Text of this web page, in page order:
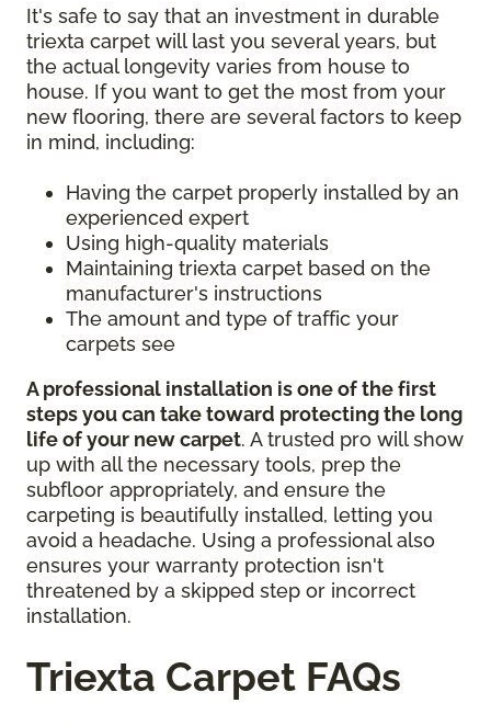
It's safe to say that an investment in durable
triexta carpet will last you several years, but
the actual longevity varies from house to
house. If you want to get the most from your
new flooring, there are several factors to keep
in mind, including:
Having the carpet properly installed by an
experienced expert
Using high-quality materials
Maintaining triexta carpet based on the
manufacturer's instructions
The amount and type of traffic your
carpets see
A professional installation is one of the first
steps you can take toward protecting the long
life of your new carpet. A trusted pro will show
up with all the necessary tools, prep the
subfloor appropriately, and ensure the
carpeting is beautifully installed, letting you
avoid a headache. Using a professional also
ensures your warranty protection isn't
threatened by a skipped step or incorrect
installation.
Triexta Carpet FAQs